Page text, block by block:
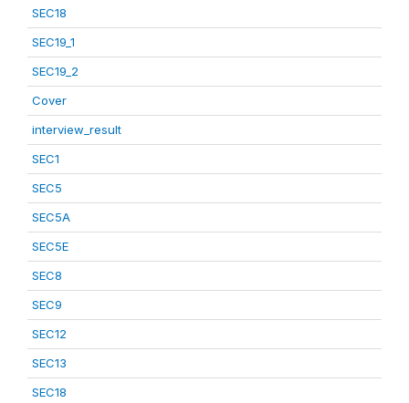
SEC18
SEC19_1
SEC19_2
Cover
interview_result
SEC1
SEC5
SEC5A
SEC5E
SEC8
SEC9
SEC12
SEC13
SEC18